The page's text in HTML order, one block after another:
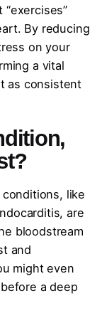
By reducing
on your
a vital
as consistent
like
are
bloodstream
and
might even
a deep